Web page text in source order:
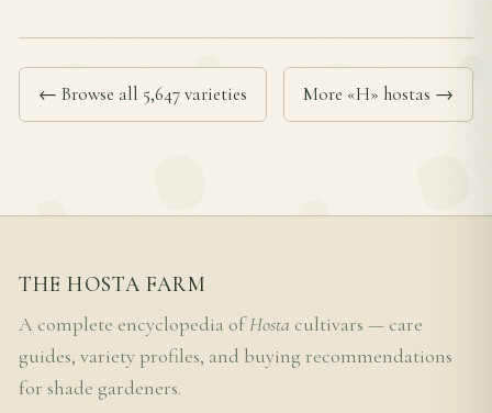
← Browse all 5,647 varieties More «H» hostas →
THE HOSTA FARM
A complete encyclopedia ofHosta cultivars — care
guides, variety profiles, and buying recommendations
for shade gardeners.